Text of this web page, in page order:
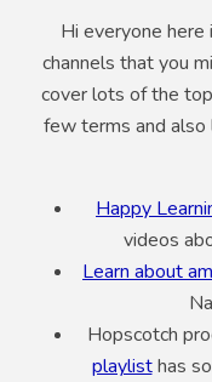
Hi everyone
channels that you
cover lots of the
few terms and
Happy
videos
Learn about
Hopscotch
playlisthas